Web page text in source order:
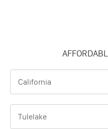
California
Tulelake